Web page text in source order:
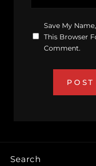
Save My
This Browser
Comment.
Search